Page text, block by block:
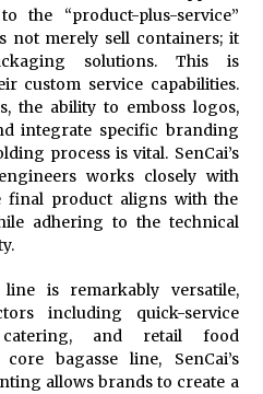
the “product-plus-service”
not merely sell containers; it
solutions. This is
custom service capabilities.
the ability to emboss logos,
integrate specific branding
process is vital. SenCai’s
works closely with
final product aligns with the
adhering to the technical
line is remarkably versatile,
including quick-service
catering, and retail food
bagasse line, SenCai’s
allows brands to create a